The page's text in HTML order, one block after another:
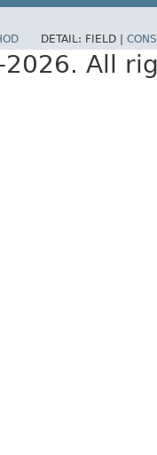
DETAIL: FIELD |
All